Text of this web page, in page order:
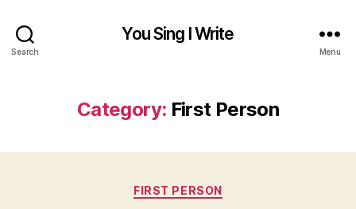
Search
You Sing I Write
Menu
Category: First Person
Categories
FIRST PERSON